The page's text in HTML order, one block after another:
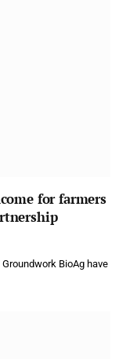
for farmers
BioAg have